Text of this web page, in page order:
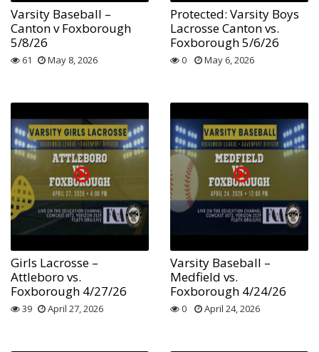
Varsity Baseball –
Canton v Foxborough
5/8/26
61 May 8, 2026
Protected: Varsity Boys
Lacrosse Canton vs.
Foxborough 5/6/26
0 May 6, 2026
Girls Lacrosse –
Attleboro vs.
Foxborough 4/27/26
39 April 27, 2026
Varsity Baseball –
Medfield vs.
Foxborough 4/24/26
0 April 24, 2026